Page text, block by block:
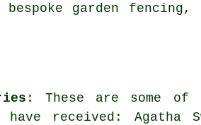
bespoke garden fencing ,
: These are some of
received: Agatha